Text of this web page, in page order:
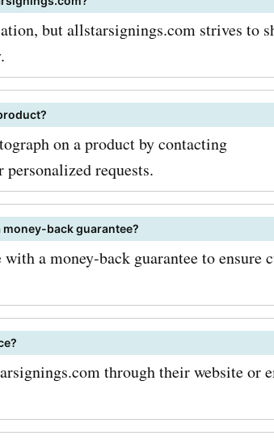
make these
breaking
your savings,
the
This
to know about
exclusive
By
with
able to save
So
but allstarsignings.com strives to
on a product by contacting
requests.
back guarantee?
a money-back guarantee to ensure
through their website or